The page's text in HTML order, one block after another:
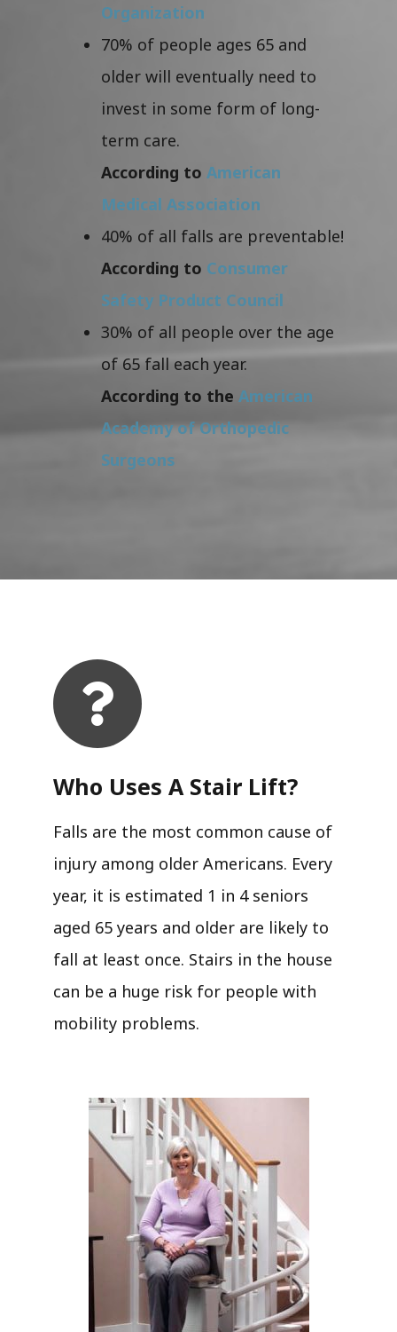
Organization
70% of people ages 65 and
older will eventually need to
invest in some form of long-
term care.
According to American
Medical Association
40% of all falls are preventable!
According to Consumer
Safety Product Council
30% of all people over the age
of 65 fall each year.
According to the American
Academy of Orthopedic
Surgeons
Who Uses A Stair Lift?​
Falls are the most common cause of
injury among older Americans. Every
year, it is estimated 1 in 4 seniors
aged 65 years and older are likely to
fall at least once. Stairs in the house
can be a huge risk for people with
mobility problems.